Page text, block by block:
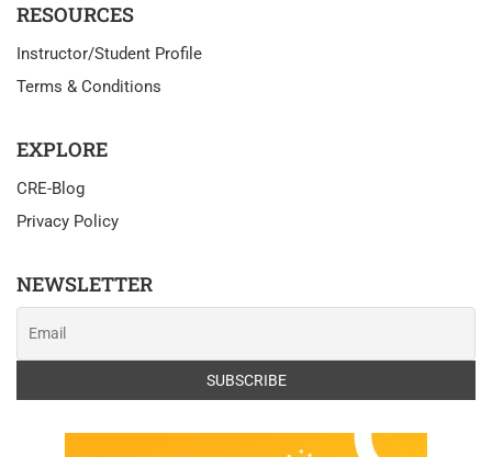
RESOURCES
Instructor/Student Profile
Terms & Conditions
EXPLORE
CRE-Blog
Privacy Policy
NEWSLETTER